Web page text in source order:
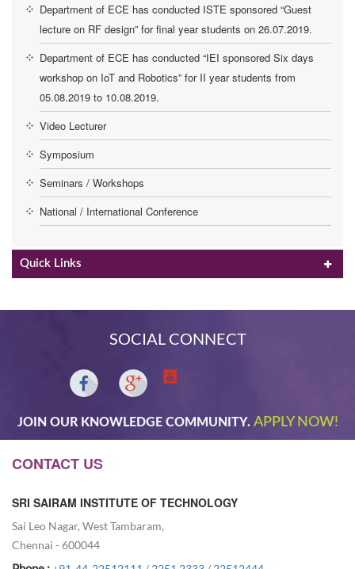
Department of ECE has conducted ISTE sponsored “Guest
lecture on RF design” for final year students on 26.07.2019.
Department of ECE has conducted “IEI sponsored Six days
workshop on IoT and Robotics” for II year students from
05.08.2019 to 10.08.2019.
Video Lecturer
Symposium
Seminars / Workshops
National / International Conference
Quick Links
SOCIAL CONNECT
JOIN OUR KNOWLEDGE COMMUNITY. APPLY NOW!
CONTACT US
SRI SAIRAM INSTITUTE OF TECHNOLOGY
Sai Leo Nagar, West Tambaram,
Chennai - 600044